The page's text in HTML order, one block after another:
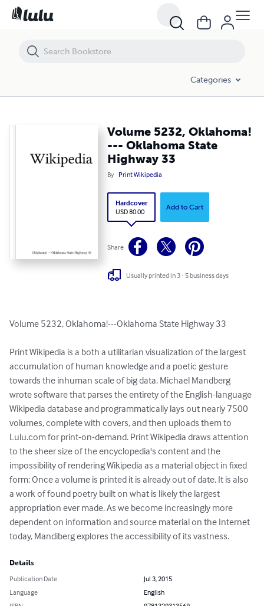
Categories
Volume 5232, Oklahoma!
--- Oklahoma State
Highway 33
By Print Wikipedia
Hardcover
USD 80.00
Add to Cart
Share
Usually printed in 3 - 5 business days
Volume 5232, Oklahoma!---Oklahoma State Highway 33
Print Wikipedia is a both a utilitarian visualization of the largest
accumulation of human knowledge and a poetic gesture
towards the inhuman scale of big data. Michael Mandberg
wrote software that parses the entirety of the English-language
Wikipedia database and programmatically lays out nearly 7500
volumes, complete with covers, and then uploads them to
Lulu.com for print-on-demand. Print Wikipedia draws attention
to the sheer size of the encyclopedia's content and the
impossibility of rendering Wikipedia as a material object in fixed
form: Once a volume is printed it is already out of date. It is also
a work of found poetry built on what is likely the largest
appropriation ever made. As we become increasingly more
dependent on information and source material on the Internet
today, Mandiberg explores the accessibility of its vastness.
Details
Publication Date
Jul 3, 2015
Language
English
Volume 5232, Oklahoma! --- Oklahoma State Highway 33